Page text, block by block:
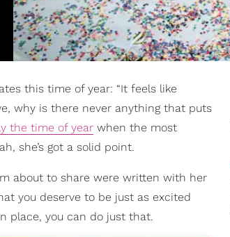
this time of year: “It feels like
why is there never anything that puts
the time of year when the most
she’s got a solid point.
about to share were written with her
you deserve to be just as excited
place, you can do just that.